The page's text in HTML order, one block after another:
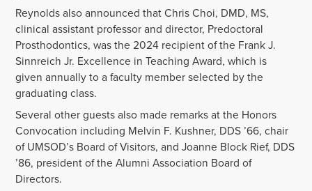
Reynolds also announced that Chris Choi, DMD, MS,
clinical assistant professor and director, Predoctoral
Prosthodontics, was the 2024 recipient of the Frank J.
Sinnreich Jr. Excellence in Teaching Award, which is
given annually to a faculty member selected by the
graduating class.
Several other guests also made remarks at the Honors
Convocation including Melvin F. Kushner, DDS ’66, chair
of UMSOD’s Board of Visitors, and Joanne Block Rief, DDS
’86, president of the Alumni Association Board of
Directors.